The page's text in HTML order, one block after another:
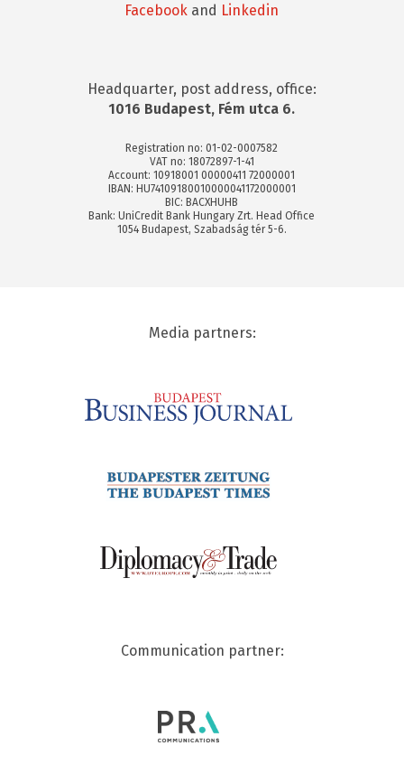
Facebook and Linkedin
Headquarter, post address, office:
1016 Budapest, Fém utca 6.
Registration no: 01-02-0007582
VAT no: 18072897-1-41
Account: 10918001 00000411 72000001
IBAN: HU74109180010000041172000001
BIC: BACXHUHB
Bank: UniCredit Bank Hungary Zrt. Head Office
1054 Budapest, Szabadság tér 5-6.
Media partners:
Communication partner: